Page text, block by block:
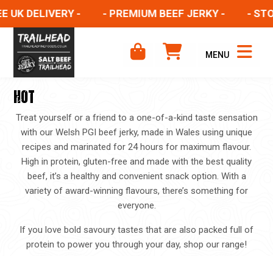
DELIVERY - - PREMIUM BEEF JERKY - -
MENU
HOT
Treat yourself or a friend to a one-of-a-kind taste sensation
with our Welsh PGI beef jerky, made in Wales using unique
recipes and marinated for 24 hours for maximum flavour.
High in protein, gluten-free and made with the best quality
beef, it’s a healthy and convenient snack option. With a
variety of award-winning flavours, there’s something for
everyone.
If you love bold savoury tastes that are also packed full of
protein to power you through your day, shop our range!